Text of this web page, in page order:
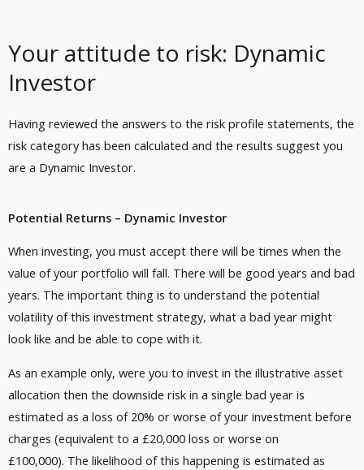
Your attitude to risk: Dynamic
Investor
Having reviewed the answers to the risk profile statements, the
risk category has been calculated and the results suggest you
are a Dynamic Investor.
Potential Returns – Dynamic Investor
When investing, you must accept there will be times when the
value of your portfolio will fall. There will be good years and bad
years. The important thing is to understand the potential
volatility of this investment strategy, what a bad year might
look like and be able to cope with it.
As an example only, were you to invest in the illustrative asset
allocation then the downside risk in a single bad year is
estimated as a loss of 20% or worse of your investment before
charges (equivalent to a £20,000 loss or worse on
£100,000). The likelihood of this happening is estimated as